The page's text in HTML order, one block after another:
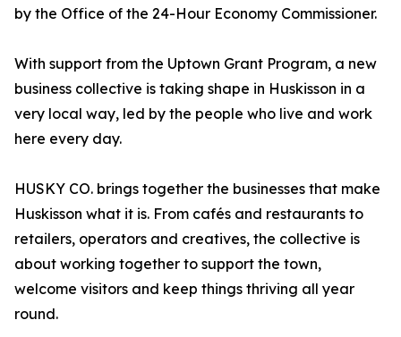
by the Office of the 24-Hour Economy Commissioner.
With support from the Uptown Grant Program, a new
business collective is taking shape in Huskisson in a
very local way, led by the people who live and work
here every day.
HUSKY CO. brings together the businesses that make
Huskisson what it is. From cafés and restaurants to
retailers, operators and creatives, the collective is
about working together to support the town,
welcome visitors and keep things thriving all year
round.